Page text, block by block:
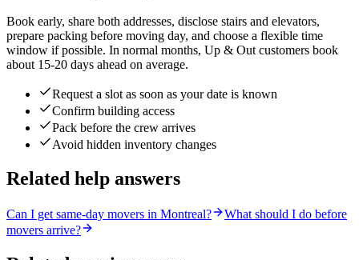
Book early, share both addresses, disclose stairs and elevators,
prepare packing before moving day, and choose a flexible time
window if possible. In normal months, Up & Out customers book
about 15-20 days ahead on average.
Request a slot as soon as your date is known
Confirm building access
Pack before the crew arrives
Avoid hidden inventory changes
Related help answers
Can I get same-day movers in Montreal?
What should I do before
movers arrive?